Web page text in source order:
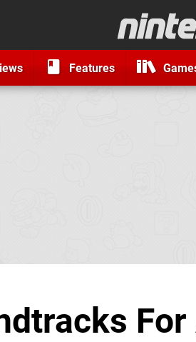
Features
For